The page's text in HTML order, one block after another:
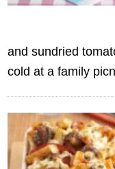
and sundried
cold at a family